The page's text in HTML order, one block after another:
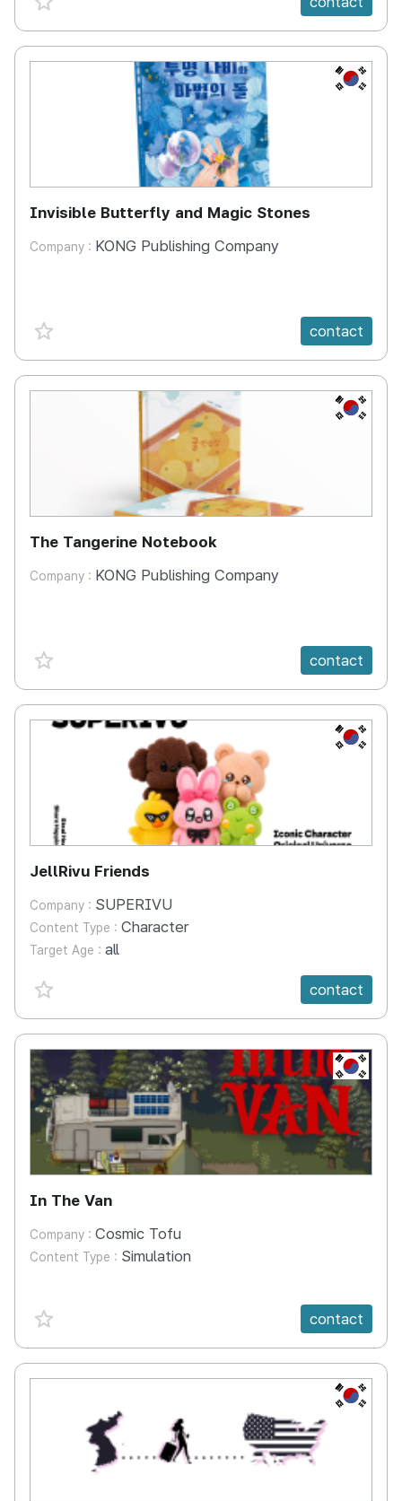
KR
Invisible Butterfly and Magic Stones
Company : KONG Publishing Company
favorite {spanVal} contact
KR
The Tangerine Notebook
Company : KONG Publishing Company
favorite {spanVal} contact
KR
JellRivu Friends
Company : SUPERIVU
Content Type : Character
Target Age : all
favorite {spanVal}
contact
KR
In The Van
Company : Cosmic Tofu
Content Type : Simulation
favorite {spanVal} contact
KR